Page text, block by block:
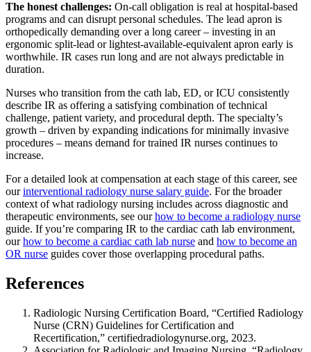
The honest challenges: On-call obligation is real at hospital-based
programs and can disrupt personal schedules. The lead apron is
orthopedically demanding over a long career – investing in an
ergonomic split-lead or lightest-available-equivalent apron early is
worthwhile. IR cases run long and are not always predictable in
duration.
Nurses who transition from the cath lab, ED, or ICU consistently
describe IR as offering a satisfying combination of technical
challenge, patient variety, and procedural depth. The specialty’s
growth – driven by expanding indications for minimally invasive
procedures – means demand for trained IR nurses continues to
increase.
For a detailed look at compensation at each stage of this career, see
ourinterventional radiology nurse salary guide. For the broader
context of what radiology nursing includes across diagnostic and
therapeutic environments, see ourhow to become a radiology nurse
guide. If you’re comparing IR to the cardiac cath lab environment,
ourhow to become a cardiac cath lab nurse and how to become an
OR nurse guides cover those overlapping procedural paths.
References
Radiologic Nursing Certification Board, “Certified Radiology
Nurse (CRN) Guidelines for Certification and
Recertification,” certifiedradiologynurse.org, 2023.